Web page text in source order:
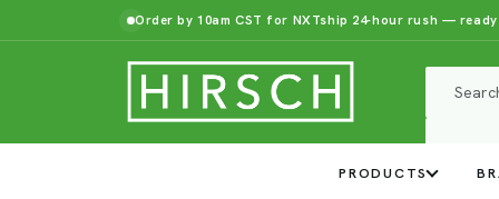
Order by 10am CST for NXTship 24-hour rush —
PRODUCTS